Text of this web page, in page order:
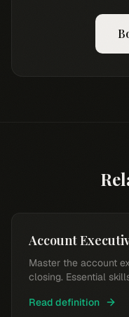
Account
Master the account
closing. Essential
Read definition